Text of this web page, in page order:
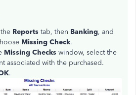
Reports tab, then Banking, and
Missing Check.
Missing Checks window, select the
associated with the purchased.
.